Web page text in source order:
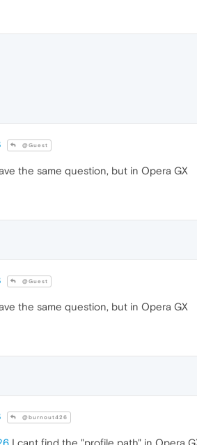
@Guest
the same question, but in Opera GX
@Guest
the same question, but in Opera GX
@burnout426